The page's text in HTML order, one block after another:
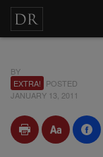
BY
EXTRA! POSTED
JANUARY 13, 2011